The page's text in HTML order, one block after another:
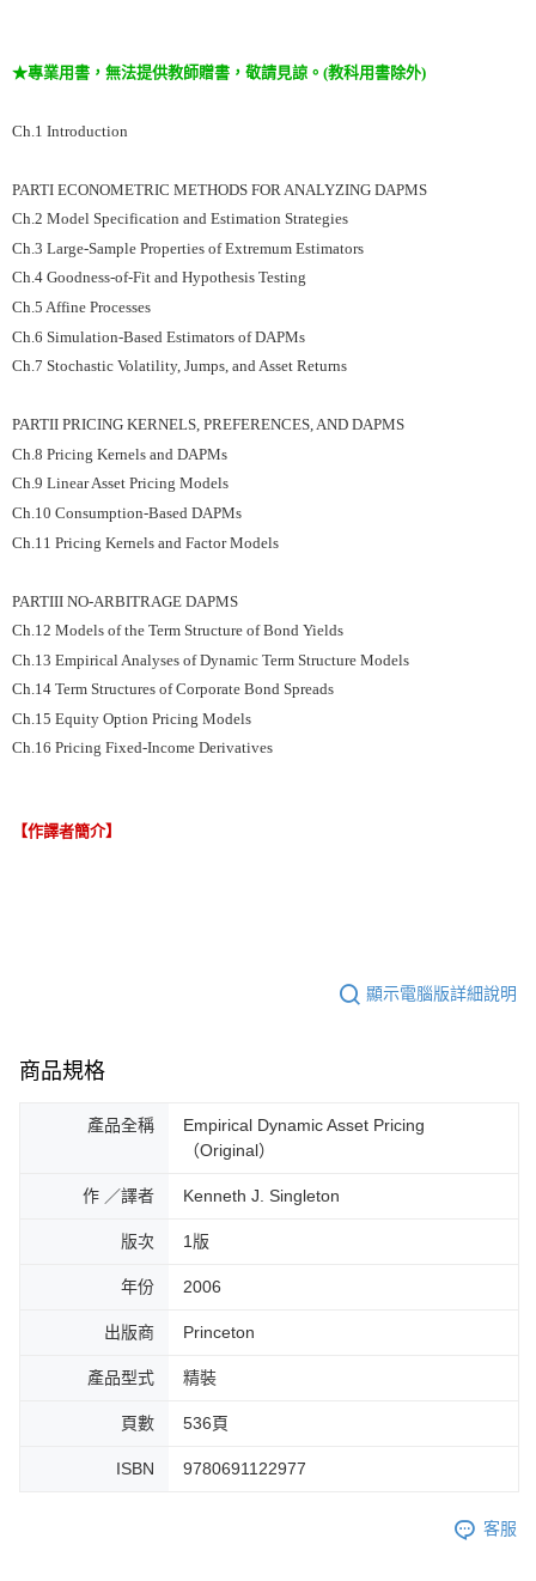
★專業用書，無法提供教師贈書，敬請見諒。(教科用書除外)
Ch.1 Introduction
PARTI ECONOMETRIC METHODS FOR ANALYZING DAPMS
Ch.2 Model Specification and Estimation Strategies
Ch.3 Large-Sample Properties of Extremum Estimators
Ch.4 Goodness-of-Fit and Hypothesis Testing
Ch.5 Affine Processes
Ch.6 Simulation-Based Estimators of DAPMs
Ch.7 Stochastic Volatility, Jumps, and Asset Returns
PARTII PRICING KERNELS, PREFERENCES, AND DAPMS
Ch.8 Pricing Kernels and DAPMs
Ch.9 Linear Asset Pricing Models
Ch.10 Consumption-Based DAPMs
Ch.11 Pricing Kernels and Factor Models
PARTIII NO-ARBITRAGE DAPMS
Ch.12 Models of the Term Structure of Bond Yields
Ch.13 Empirical Analyses of Dynamic Term Structure Models
Ch.14 Term Structures of Corporate Bond Spreads
Ch.15 Equity Option Pricing Models
Ch.16 Pricing Fixed-Income Derivatives
【作譯者簡介】
顯示電腦版詳細說明
商品規格
產品全稱
Empirical Dynamic Asset Pricing
（Original）
作 ／譯者 Kenneth J. Singleton
版次 1版
年份 2006
出版商 Princeton
產品型式 精裝
頁數 536頁
ISBN 9780691122977
客服